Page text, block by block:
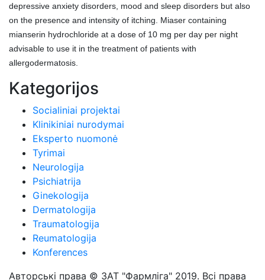
depressive anxiety disorders, mood and sleep disorders but also
on the presence and intensity of itching. Miaser containing
mianserin hydrochloride at a dose of 10 mg per day per night
advisable to use it in the treatment of patients with
allergodermatosis.
Kategorijos
Socialiniai projektai
Klinikiniai nurodymai
Eksperto nuomonė
Tyrimai
Neurologija
Psichiatrija
Ginekologija
Dermatologija
Traumatologija
Reumatologija
Konferences
Авторські права © ЗАТ "Фармліга" 2019. Всі права